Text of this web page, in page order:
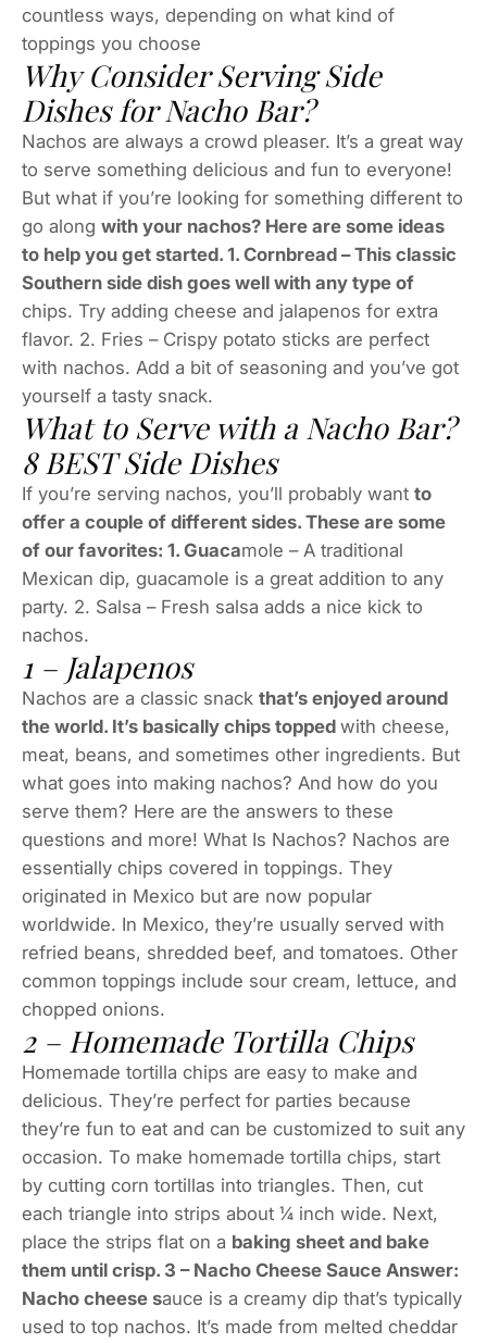
countless ways, depending on what kind of
toppings you choose
Why Consider Serving Side
Dishes for Nacho Bar?
Nachos are always a crowd pleaser. It’s a great way
to serve something delicious and fun to everyone!
But what if you’re looking for something different to
go along with your nachos? Here are some ideas
to help you get started. 1. Cornbread – This classic
Southern side dish goes well with any type of
chips. Try adding cheese and jalapenos for extra
flavor. 2. Fries – Crispy potato sticks are perfect
with nachos. Add a bit of seasoning and you’ve got
yourself a tasty snack.
What to Serve with a Nacho Bar?
8 BEST Side Dishes
If you’re serving nachos, you’ll probably want to
offer a couple of different sides. These are some
of our favorites: 1. Guacamole – A traditional
Mexican dip, guacamole is a great addition to any
party. 2. Salsa – Fresh salsa adds a nice kick to
nachos.
1 – Jalapenos
Nachos are a classic snack that’s enjoyed around
the world. It’s basically chips topped with cheese,
meat, beans, and sometimes other ingredients. But
what goes into making nachos? And how do you
serve them? Here are the answers to these
questions and more! What Is Nachos? Nachos are
essentially chips covered in toppings. They
originated in Mexico but are now popular
worldwide. In Mexico, they’re usually served with
refried beans, shredded beef, and tomatoes. Other
common toppings include sour cream, lettuce, and
chopped onions.
2 – Homemade Tortilla Chips
Homemade tortilla chips are easy to make and
delicious. They’re perfect for parties because
they’re fun to eat and can be customized to suit any
occasion. To make homemade tortilla chips, start
by cutting corn tortillas into triangles. Then, cut
each triangle into strips about ¼ inch wide. Next,
place the strips flat on a baking sheet and bake
them until crisp. 3 – Nacho Cheese Sauce Answer:
Nacho cheese sauce is a creamy dip that’s typically
used to top nachos. It’s made from melted cheddar